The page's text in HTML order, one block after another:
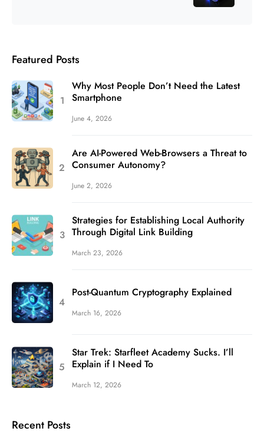
Featured Posts
Why Most People Don’t Need the Latest
Smartphone
June 4, 2026
Are AI-Powered Web-Browsers a Threat to
Consumer Autonomy?
June 2, 2026
Strategies for Establishing Local Authority
Through Digital Link Building
March 23, 2026
Post-Quantum Cryptography Explained
March 16, 2026
Star Trek: Starfleet Academy Sucks. I’ll
Explain if I Need To
March 12, 2026
Recent Posts